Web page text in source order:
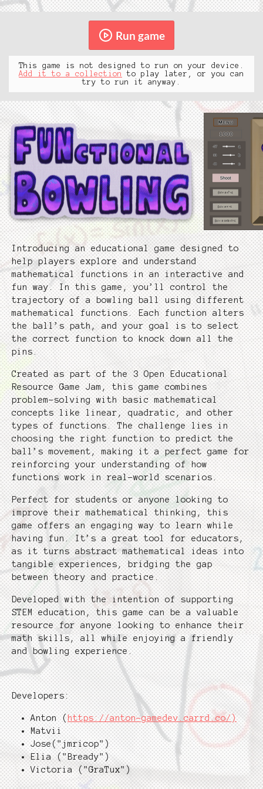
Run game
This game is not designed to run on your device.
Add it to a collection
to play later, or you can
try to run it anyway.
Introducing an educational game designed to
help players explore and understand
mathematical functions in an interactive and
fun way. In this game, you’ll control the
trajectory of a bowling ball using different
mathematical functions. Each function alters
the ball’s path, and your goal is to select
the correct function to knock down all the
pins.
Created as part of the 3 Open Educational
Resource Game Jam, this game combines
problem-solving with basic mathematical
concepts like linear, quadratic, and other
types of functions. The challenge lies in
choosing the right function to predict the
ball’s movement, making it a perfect game for
reinforcing your understanding of how
functions work in real-world scenarios.
Perfect for students or anyone looking to
improve their mathematical thinking, this
game offers an engaging way to learn while
having fun. It’s a great tool for educators,
as it turns abstract mathematical ideas into
tangible experiences, bridging the gap
between theory and practice.
Developed with the intention of supporting
STEM education, this game can be a valuable
resource for anyone looking to enhance their
math skills, all while enjoying a friendly
and bowling experience.
Developers:
Anton (https://anton-gamedev.carrd.co/)
Matvii
Jose("jmricop")
Elia ("Bready")
Victoria ("GraTux")